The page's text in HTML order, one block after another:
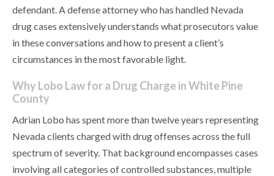
defendant. A defense attorney who has handled Nevada
drug cases extensively understands what prosecutors value
in these conversations and how to present a client’s
circumstances in the most favorable light.
Why Lobo Law for a Drug Charge in White Pine
County
Adrian Lobo has spent more than twelve years representing
Nevada clients charged with drug offenses across the full
spectrum of severity. That background encompasses cases
involving all categories of controlled substances, multiple